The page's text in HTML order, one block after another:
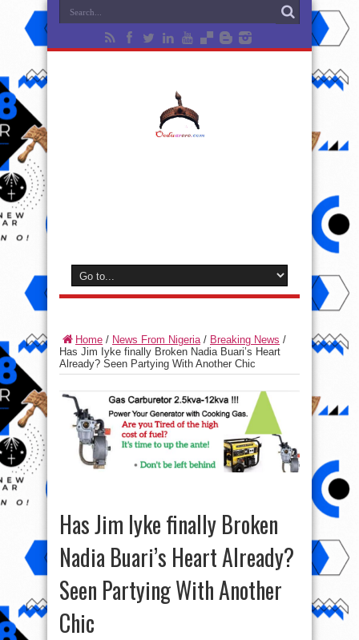
Home / News From Nigeria/ Breaking News /
Has Jim Iyke finally Broken Nadia Buari’s Heart
Already? Seen Partying With Another Chic
Has Jim Iyke finally Broken
Nadia Buari’s Heart Already?
Seen Partying With Another
Chic